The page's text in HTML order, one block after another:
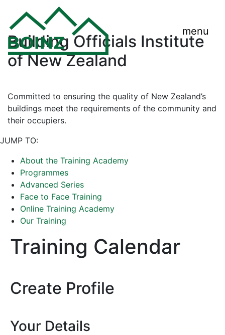
menu
Building Officials Institute
of New Zealand
Committed to ensuring the quality of New Zealand’s
buildings meet the requirements of the community and
their occupiers.
JUMP TO:
About the Training Academy
Programmes
Advanced Series
Face to Face Training
Online Training Academy
Our Training
Training Calendar
Create Profile
Your Details